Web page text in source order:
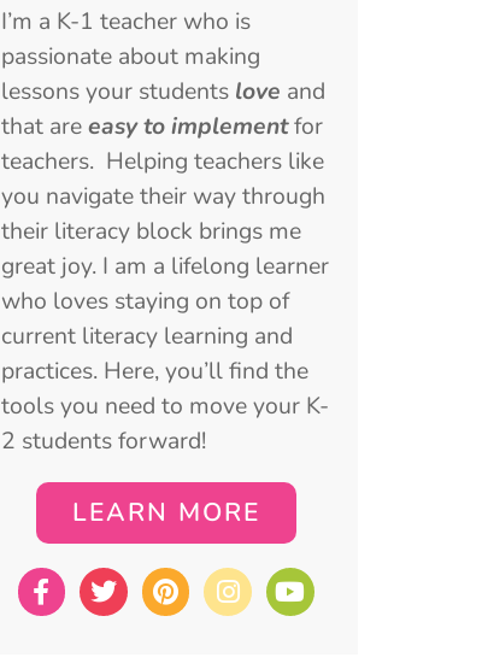
I’m a K-1 teacher who is
passionate about making
lessons your students love and
that areeasy to implementfor
teachers. Helping teachers like
you navigate their way through
their literacy block brings me
great joy. I am a lifelong learner
who loves staying on top of
current literacy learning and
practices. Here, you’ll find the
tools you need to move your K-
2 students forward!
LEARN MORE